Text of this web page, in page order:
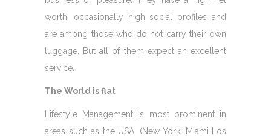
worth, occasionally high social profiles and
are among those who do not carry their own
luggage. But all of them expect an excellent
service.
The World is flat
Lifestyle Management is most prominent in
areas such as the USA, (New York, Miami Los